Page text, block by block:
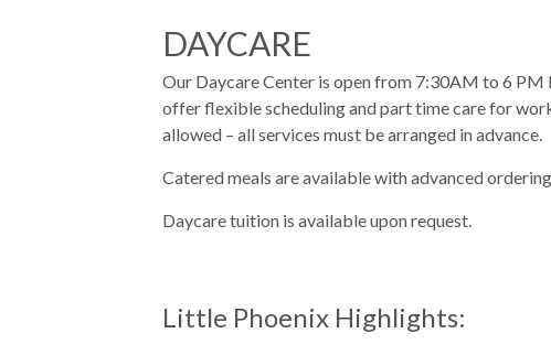
DAYCARE
Our Daycare Center is open from 7:30AM to 6 PM
offer flexible scheduling and part time care for
allowed – all services must be arranged in advance.
Catered meals are available with advanced
Daycare tuition is available upon request.
Little Phoenix Highlights: